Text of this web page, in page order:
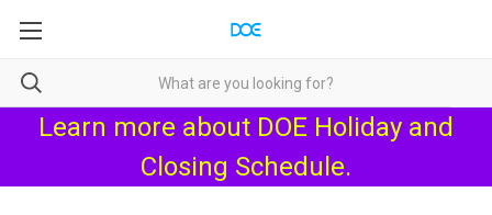
Learn more about DOE Holiday and
Closing Schedule.